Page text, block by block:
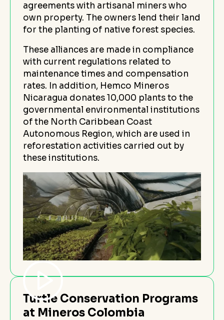
agreements with artisanal miners who
own property. The owners lend their land
for the planting of native forest species.
These alliances are made in compliance
with current regulations related to
maintenance times and compensation
rates. In addition, Hemco Mineros
Nicaragua donates 10,000 plants to the
governmental environmental institutions
of the North Caribbean Coast
Autonomous Region, which are used in
reforestation activities carried out by
these institutions.
Turtle Conservation Programs
at Mineros Colombia